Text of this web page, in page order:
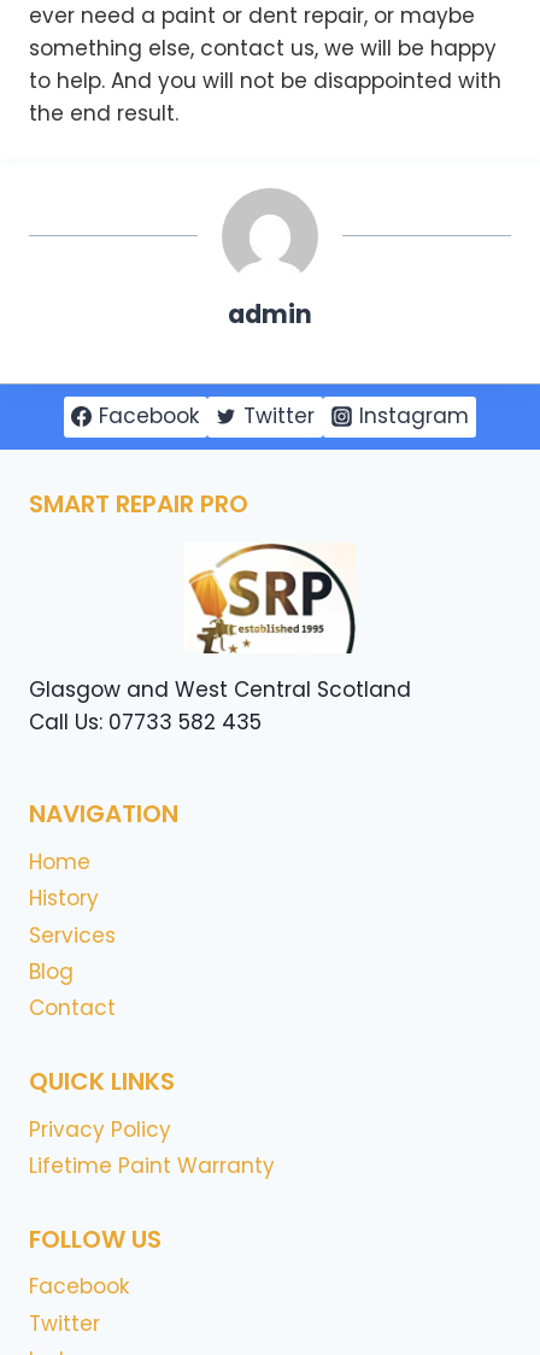
ever need a paint or dent repair, or maybe
something else, contact us, we will be happy
to help. And you will not be disappointed with
the end result.
admin
Facebook Twitter Instagram
SMART REPAIR PRO
Glasgow and West Central Scotland
Call Us: 07733 582 435
NAVIGATION
Home
History
Services
Blog
Contact
QUICK LINKS
Privacy Policy
Lifetime Paint Warranty
FOLLOW US
Facebook
Twitter